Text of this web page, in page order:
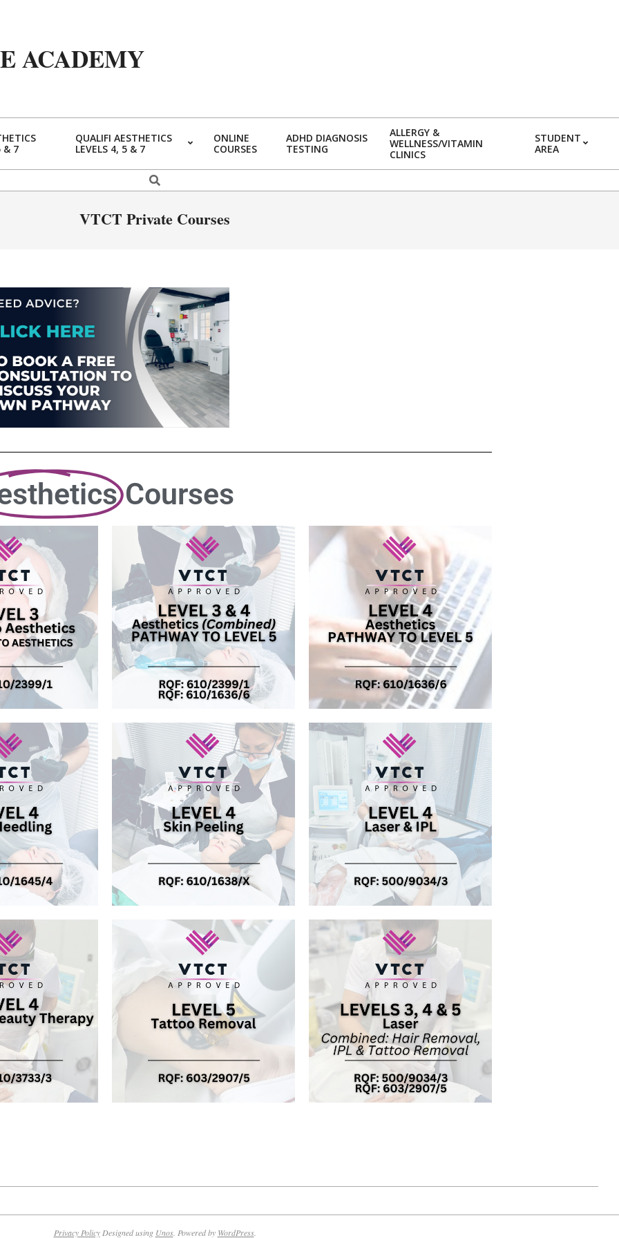
ACADEMY
& 7
QUALIFI AESTHETICS
LEVELS 4, 5 & 7
ONLINE
COURSES
ADHD DIAGNOSIS
TESTING
ALLERGY &
WELLNESS/VITAMIN
CLINICS
STUDENT
AREA
VTCT Private Courses
Courses
Privacy PolicyDesigned using Unos. Powered by WordPress.